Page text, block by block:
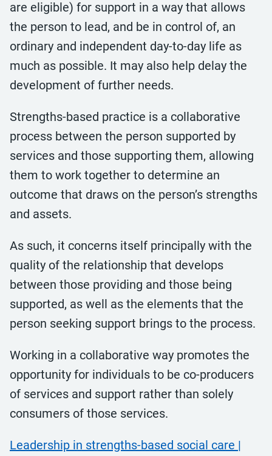
are eligible) for support in a way that allows
the person to lead, and be in control of, an
ordinary and independent day-to-day life as
much as possible. It may also help delay the
development of further needs.
Strengths-based practice is a collaborative
process between the person supported by
services and those supporting them, allowing
them to work together to determine an
outcome that draws on the person’s strengths
and assets.
As such, it concerns itself principally with the
quality of the relationship that develops
between those providing and those being
supported, as well as the elements that the
person seeking support brings to the process.
Working in a collaborative way promotes the
opportunity for individuals to be co-producers
of services and support rather than solely
consumers of those services.
Leadership in strengths-based social care |